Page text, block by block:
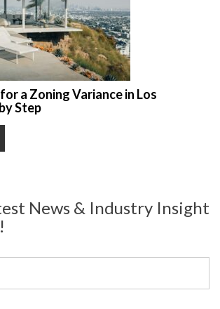
a Zoning Variance in Los
Step
News & Industry Insight